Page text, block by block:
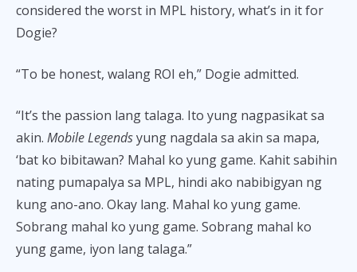
considered the worst in MPL history, what’s in it for
Dogie?
“To be honest, walang ROI eh,” Dogie admitted.
“It’s the passion lang talaga. Ito yung nagpasikat sa
akin. Mobile Legendsyung nagdala sa akin sa mapa,
‘bat ko bibitawan? Mahal ko yung game. Kahit sabihin
nating pumapalya sa MPL, hindi ako nabibigyan ng
kung ano-ano. Okay lang. Mahal ko yung game.
Sobrang mahal ko yung game. Sobrang mahal ko
yung game, iyon lang talaga.”